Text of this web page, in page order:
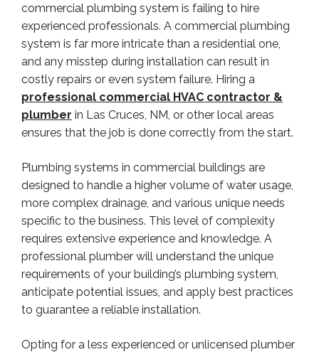
commercial plumbing system is failing to hire
experienced professionals. A commercial plumbing
system is far more intricate than a residential one,
and any misstep during installation can result in
costly repairs or even system failure. Hiring a
professional commercial HVAC contractor &
plumber in Las Cruces, NM, or other local areas
ensures that the job is done correctly from the start.
Plumbing systems in commercial buildings are
designed to handle a higher volume of water usage,
more complex drainage, and various unique needs
specific to the business. This level of complexity
requires extensive experience and knowledge. A
professional plumber will understand the unique
requirements of your building’s plumbing system,
anticipate potential issues, and apply best practices
to guarantee a reliable installation.
Opting for a less experienced or unlicensed plumber